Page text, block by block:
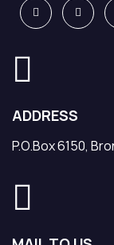
ADDRESS
P.O.Box 6150,